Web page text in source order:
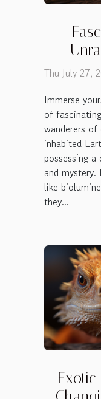
Thu July 27,
Immerse
of
wanderers of
inhabited
possessing
and
like
they...
Exotic